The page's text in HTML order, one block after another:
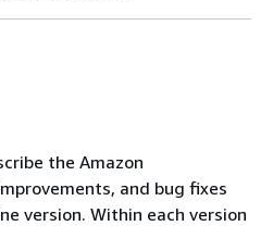
the Amazon
and bug fixes
version. Within each version